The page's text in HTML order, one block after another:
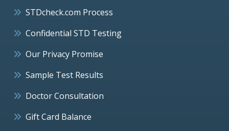
STDcheck.com Process
Confidential STD Testing
Our Privacy Promise
Sample Test Results
Doctor Consultation
Gift Card Balance